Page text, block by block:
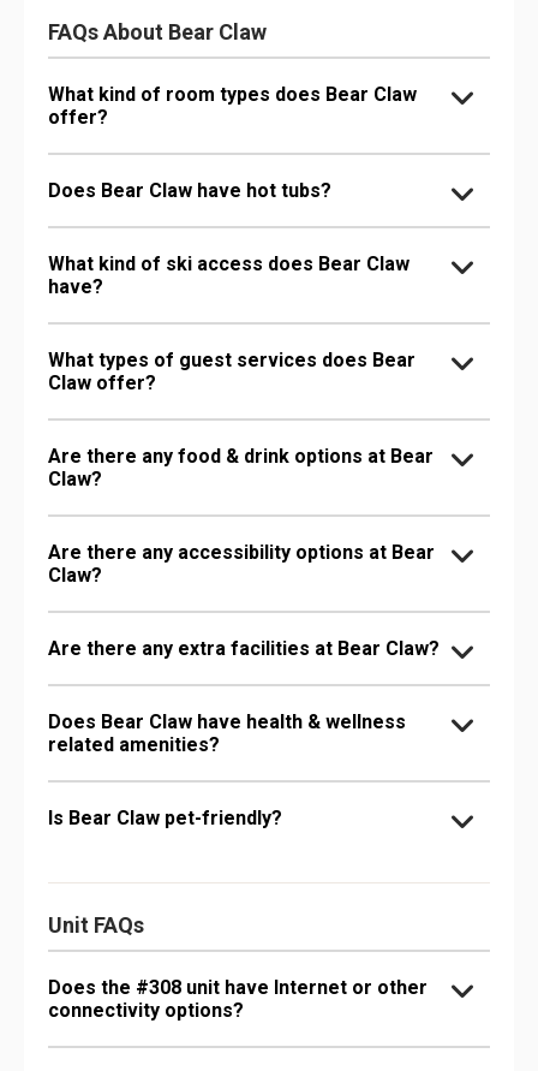
FAQs About Bear Claw
What kind of room types does Bear Claw
offer?
Does Bear Claw have hot tubs?
What kind of ski access does Bear Claw
have?
What types of guest services does Bear
Claw offer?
Are there any food & drink options at Bear
Claw?
Are there any accessibility options at Bear
Claw?
Are there any extra facilities at Bear Claw?
Does Bear Claw have health & wellness
related amenities?
Is Bear Claw pet-friendly?
Unit FAQs
Does the #308 unit have Internet or other
connectivity options?